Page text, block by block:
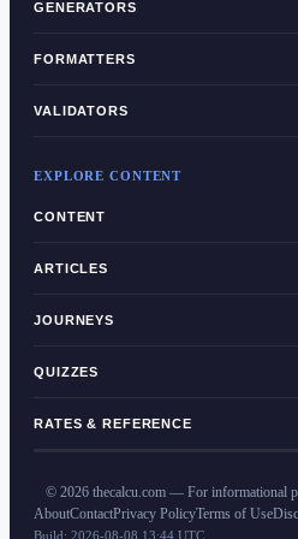
GENERATORS
FORMATTERS
VALIDATORS
EXPLORE CONTENT
CONTENT
ARTICLES
JOURNEYS
QUIZZES
RATES & REFERENCE
© 2026thecalcu.com — For informational
AboutContactPrivacy PolicyTerms of Use
Build: 2026-08-08 13:44 UTC